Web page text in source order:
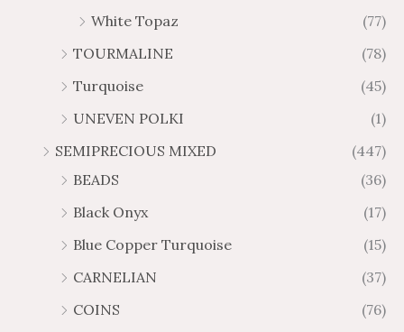
White Topaz
(77)
TOURMALINE
(78)
Turquoise
(45)
UNEVEN POLKI
(1)
SEMIPRECIOUS MIXED
(447)
BEADS
(36)
Black Onyx
(17)
Blue Copper Turquoise
(15)
CARNELIAN
(37)
COINS
(76)